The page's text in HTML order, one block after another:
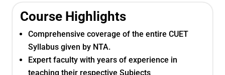
Course Highlights
Comprehensive coverage of the entire CUET
Syllabus given by NTA.
Expert faculty with years of experience in
teaching their respective Subjects